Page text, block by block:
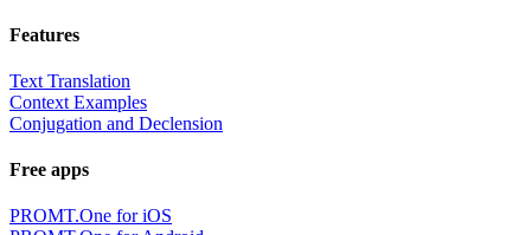
Features
Text Translation
Context Examples
Conjugation and Declension
Free apps
PROMT.One for iOS